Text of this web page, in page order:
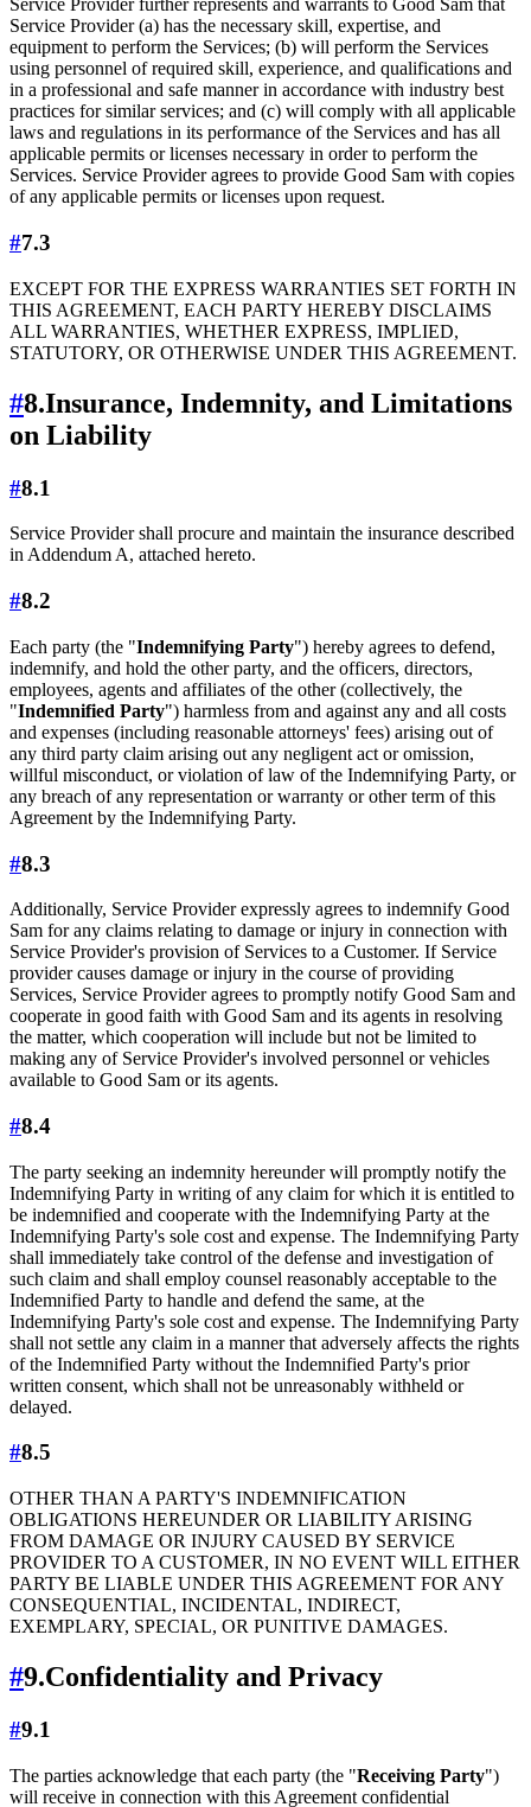
Service Provider further represents and warrants to Good Sam that
Service Provider (a) has the necessary skill, expertise, and
equipment to perform the Services; (b) will perform the Services
using personnel of required skill, experience, and qualifications and
in a professional and safe manner in accordance with industry best
practices for similar services; and (c) will comply with all applicable
laws and regulations in its performance of the Services and has all
applicable permits or licenses necessary in order to perform the
Services. Service Provider agrees to provide Good Sam with copies
of any applicable permits or licenses upon request.
#7.3
EXCEPT FOR THE EXPRESS WARRANTIES SET FORTH IN
THIS AGREEMENT, EACH PARTY HEREBY DISCLAIMS
ALL WARRANTIES, WHETHER EXPRESS, IMPLIED,
STATUTORY, OR OTHERWISE UNDER THIS AGREEMENT.
#8.Insurance, Indemnity, and Limitations
on Liability
#8.1
Service Provider shall procure and maintain the insurance described
in Addendum A, attached hereto.
#8.2
Each party (the "Indemnifying Party") hereby agrees to defend,
indemnify, and hold the other party, and the officers, directors,
employees, agents and affiliates of the other (collectively, the
"Indemnified Party") harmless from and against any and all costs
and expenses (including reasonable attorneys' fees) arising out of
any third party claim arising out any negligent act or omission,
willful misconduct, or violation of law of the Indemnifying Party, or
any breach of any representation or warranty or other term of this
Agreement by the Indemnifying Party.
#8.3
Additionally, Service Provider expressly agrees to indemnify Good
Sam for any claims relating to damage or injury in connection with
Service Provider's provision of Services to a Customer. If Service
provider causes damage or injury in the course of providing
Services, Service Provider agrees to promptly notify Good Sam and
cooperate in good faith with Good Sam and its agents in resolving
the matter, which cooperation will include but not be limited to
making any of Service Provider's involved personnel or vehicles
available to Good Sam or its agents.
#8.4
The party seeking an indemnity hereunder will promptly notify the
Indemnifying Party in writing of any claim for which it is entitled to
be indemnified and cooperate with the Indemnifying Party at the
Indemnifying Party's sole cost and expense. The Indemnifying Party
shall immediately take control of the defense and investigation of
such claim and shall employ counsel reasonably acceptable to the
Indemnified Party to handle and defend the same, at the
Indemnifying Party's sole cost and expense. The Indemnifying Party
shall not settle any claim in a manner that adversely affects the rights
of the Indemnified Party without the Indemnified Party's prior
written consent, which shall not be unreasonably withheld or
delayed.
#8.5
OTHER THAN A PARTY'S INDEMNIFICATION
OBLIGATIONS HEREUNDER OR LIABILITY ARISING
FROM DAMAGE OR INJURY CAUSED BY SERVICE
PROVIDER TO A CUSTOMER, IN NO EVENT WILL EITHER
PARTY BE LIABLE UNDER THIS AGREEMENT FOR ANY
CONSEQUENTIAL, INCIDENTAL, INDIRECT,
EXEMPLARY, SPECIAL, OR PUNITIVE DAMAGES.
#9.Confidentiality and Privacy
#9.1
The parties acknowledge that each party (the "Receiving Party")
will receive in connection with this Agreement confidential